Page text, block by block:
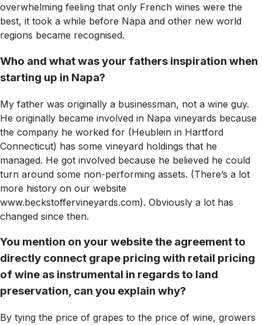
overwhelming feeling that only French wines were the
best, it took a while before Napa and other new world
regions became recognised.
Who and what was your fathers inspiration when
starting up in Napa?
My father was originally a businessman, not a wine guy.
He originally became involved in Napa vineyards because
the company he worked for (Heublein in Hartford
Connecticut) has some vineyard holdings that he
managed. He got involved because he believed he could
turn around some non-performing assets. (There’s a lot
more history on our website
www.beckstoffervineyards.com). Obviously a lot has
changed since then.
You mention on your website the agreement to
directly connect grape pricing with retail pricing
of wine as instrumental in regards to land
preservation, can you explain why?
By tying the price of grapes to the price of wine, growers